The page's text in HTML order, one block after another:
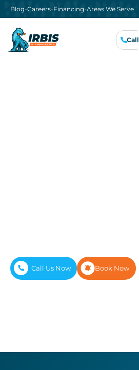
Call
Blog-Careers-Financing-Areas We Serve
Call Us Now Book Now